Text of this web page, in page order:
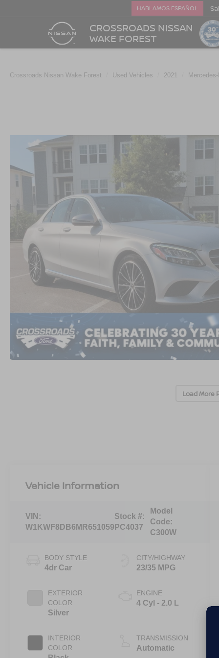
CROSSROADS NISSAN
WAKE FOREST
HABLAMOS ESPAÑOL
Crossroads Nissan Wake Forest Used Vehicles 2021
Load More
Vehicle Information
VIN:
W1KWF8DB6MR651059
Stock #:
PC4037
Model
Code:
C300W
BODY STYLE
4dr Car
EXTERIOR
COLOR
Silver
INTERIOR
COLOR
CITY/HIGHWAY
23/35 MPG
ENGINE
4 Cyl - 2.0 L
TRANSMISSION
Automatic